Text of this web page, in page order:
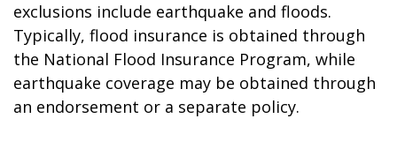
exclusions include earthquake and floods.
Typically, flood insurance is obtained through
the National Flood Insurance Program, while
earthquake coverage may be obtained through
an endorsement or a separate policy.